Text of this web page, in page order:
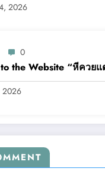
2026
0
the Website “หีควยแ
2026